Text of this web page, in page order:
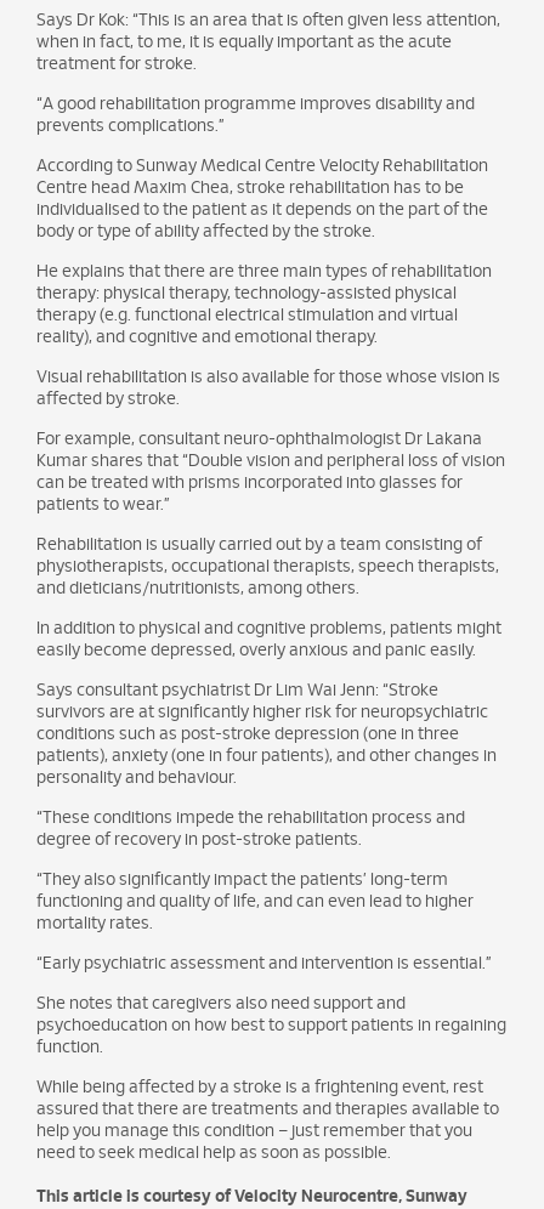
Says Dr Kok: “This is an area that is often given less attention,
when in fact, to me, it is equally important as the acute
treatment for stroke.
“A good rehabilitation programme improves disability and
prevents complications.”
According to Sunway Medical Centre Velocity Rehabilitation
Centre head Maxim Chea, stroke rehabilitation has to be
individualised to the patient as it depends on the part of the
body or type of ability affected by the stroke.
He explains that there are three main types of rehabilitation
therapy: physical therapy, technology-assisted physical
therapy (e.g. functional electrical stimulation and virtual
reality), and cognitive and emotional therapy.
Visual rehabilitation is also available for those whose vision is
affected by stroke.
For example, consultant neuro-ophthalmologist Dr Lakana
Kumar shares that “Double vision and peripheral loss of vision
can be treated with prisms incorporated into glasses for
patients to wear.”
Rehabilitation is usually carried out by a team consisting of
physiotherapists, occupational therapists, speech therapists,
and dieticians/nutritionists, among others.
In addition to physical and cognitive problems, patients might
easily become depressed, overly anxious and panic easily.
Says consultant psychiatrist Dr Lim Wai Jenn: “Stroke
survivors are at significantly higher risk for neuropsychiatric
conditions such as post-stroke depression (one in three
patients), anxiety (one in four patients), and other changes in
personality and behaviour.
“These conditions impede the rehabilitation process and
degree of recovery in post-stroke patients.
“They also significantly impact the patients’ long-term
functioning and quality of life, and can even lead to higher
mortality rates.
“Early psychiatric assessment and intervention is essential.”
She notes that caregivers also need support and
psychoeducation on how best to support patients in regaining
function.
While being affected by a stroke is a frightening event, rest
assured that there are treatments and therapies available to
help you manage this condition – just remember that you
need to seek medical help as soon as possible.
This article is courtesy of Velocity Neurocentre, Sunway